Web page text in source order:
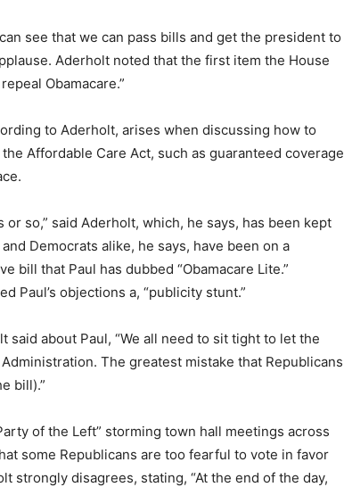
see that we can pass bills and get the president to
Aderholt noted that the first item the House
Obamacare.”
to Aderholt, arises when discussing how to
Affordable Care Act, such as guaranteed coverage
so,” said Aderholt, which, he says, has been kept
Democrats alike, he says, have been on a
bill that Paul has dubbed “Obamacare Lite.”
Paul’s objections a, “publicity stunt.”
about Paul, “We all need to sit tight to let the
The greatest mistake that Republicans
bill).”
of the Left” storming town hall meetings across
some Republicans are too fearful to vote in favor
strongly disagrees, stating, “At the end of the day,